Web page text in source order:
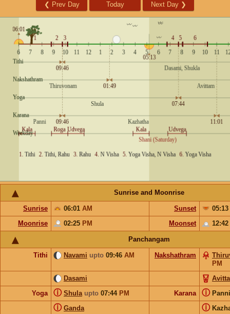
❮ Prev Day Today Next Day ❯
Sunrise and Moonrise
Sunrise 06:01 AM Sunset
05:13
Moonrise
02:25 PM Moonset 12:42
Panchangam
Tithi Navami upto 09:46 AM Nakshathram
PM
Dasami
Yoga
Shula upto 07:44 PM
ⓘ Karana ⓘ
Ganda
ⓘ ⓘ